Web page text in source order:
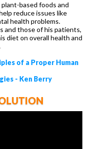
based foods and
reduce issues like
health problems.
and those of his patients,
diet on overall health and
of a Proper Human
- Ken Berry